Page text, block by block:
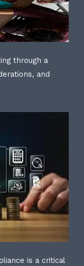
through a
and
is a critical